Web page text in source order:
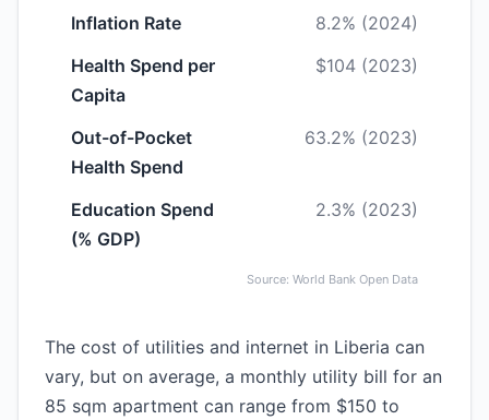
Inflation Rate
8.2% (2024)
Health Spend per
Capita
$104 (2023)
Out-of-Pocket
Health Spend
63.2% (2023)
Education Spend
(% GDP)
2.3% (2023)
Source: World Bank Open Data
The cost of utilities and internet in Liberia can
vary, but on average, a monthly utility bill for an
85 sqm apartment can range from $150 to